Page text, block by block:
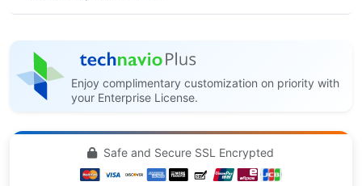
Enjoy complimentary customization on priority with
your Enterprise License.
Safe and Secure SSL Encrypted